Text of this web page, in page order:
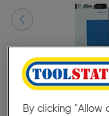
By clicking